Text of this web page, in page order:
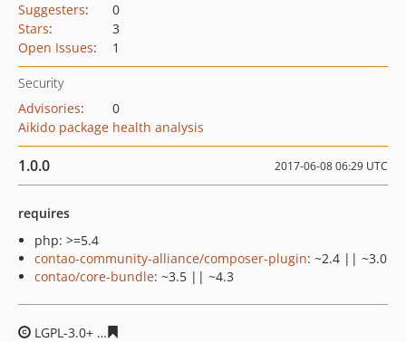
Suggesters:
0
Stars:
3
Open Issues: 1
Security
Advisories:
0
Aikido package health analysis
1.0.0 2017-06-08 06:29 UTC
requires
php: >=5.4
contao-community-alliance/composer-plugin: ~2.4 || ~3.0
contao/core-bundle: ~3.5 || ~4.3
LGPL-3.0+